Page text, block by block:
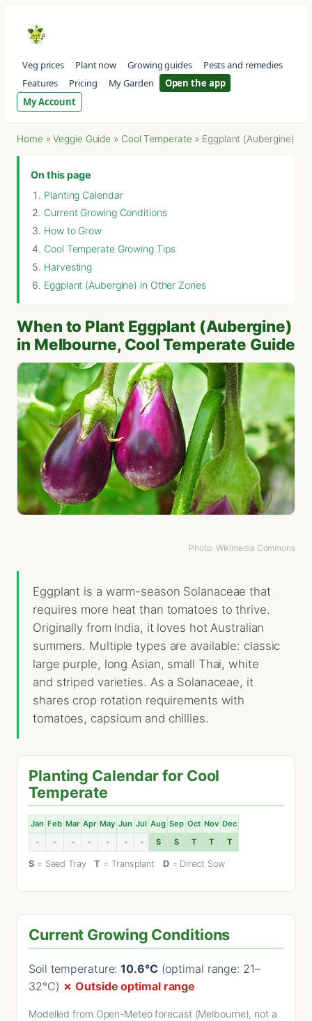
Veg prices Plant now Growing guides
Pests and remedies
Features
Pricing My Garden
Open the app
My Account
Home »Veggie Guide » Cool Temperate » Eggplant (Aubergine)
On this page
Planting Calendar
Current Growing Conditions
How to Grow
Cool Temperate Growing Tips
Harvesting
Eggplant (Aubergine) in Other Zones
When to Plant Eggplant (Aubergine)
in Melbourne, Cool Temperate Guide
Photo: Wikimedia Commons
Eggplant is a warm-season Solanaceae that
requires more heat than tomatoes to thrive.
Originally from India, it loves hot Australian
summers. Multiple types are available: classic
large purple, long Asian, small Thai, white
and striped varieties. As a Solanaceae, it
shares crop rotation requirements with
tomatoes, capsicum and chillies.
Planting Calendar for Cool
Temperate
Jan Feb Mar Apr May Jun Jul Aug Sep Oct Nov Dec
-
- - - - - - S S T T T
S= Seed TrayT = Transplant D= Direct Sow
Current Growing Conditions
Soil temperature:10.6°C(optimal range: 21–
32°C) ✗ Outside optimal range
Modelled from Open-Meteo forecast (Melbourne), not a